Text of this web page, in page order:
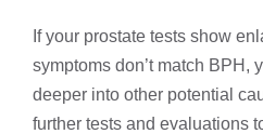
If your prostate tests show
symptoms don’t match BPH,
deeper into other potential
further tests and evaluations